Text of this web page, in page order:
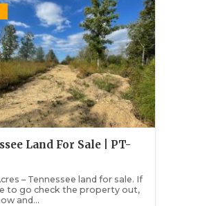
Land For Sale | PT-
– Tennessee land for sale. If
to go check the property out,
and...